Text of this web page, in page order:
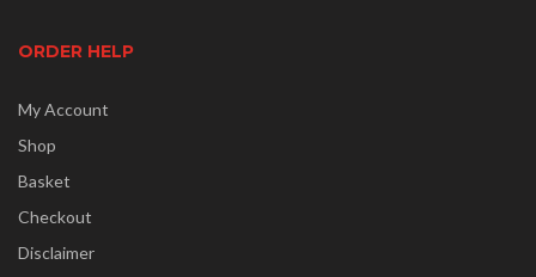
ORDER HELP
My Account
Shop
Basket
Checkout
Disclaimer